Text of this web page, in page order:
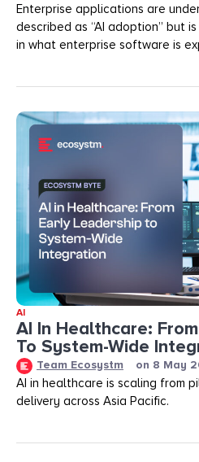
Enterprise applications are
described as “AI adoption” but
in what enterprise software is
AI
AI In Healthcare:
To System-Wide
Team Ecosystm on 8 May
AI in healthcare is scaling from
delivery across Asia Pacific.